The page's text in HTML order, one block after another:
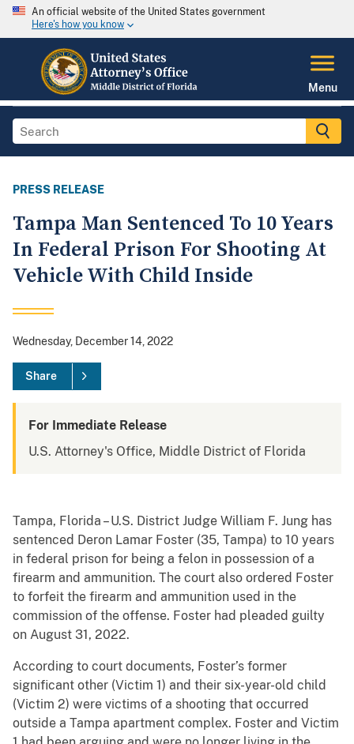
An official website of the United States government
Here's how you know
Menu
PRESS RELEASE
Tampa Man Sentenced To 10 Years
In Federal Prison For Shooting At
Vehicle With Child Inside
Wednesday, December 14, 2022
Share
For Immediate Release
U.S. Attorney's Office, Middle District of Florida
Tampa, Florida – U.S. District Judge William F. Jung has
sentenced Deron Lamar Foster (35, Tampa) to 10 years
in federal prison for being a felon in possession of a
firearm and ammunition. The court also ordered Foster
to forfeit the firearm and ammunition used in the
commission of the offense. Foster had pleaded guilty
on August 31, 2022.
According to court documents, Foster’s former
significant other (Victim 1) and their six-year-old child
(Victim 2) were victims of a shooting that occurred
outside a Tampa apartment complex. Foster and Victim